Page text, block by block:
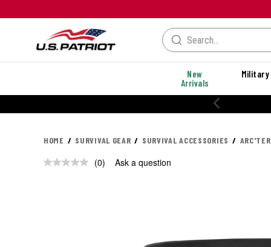
New
Arrivals
Military
HOME SURVIVAL GEAR SURVIVAL ACCESSORIES
No
(0) Ask a question